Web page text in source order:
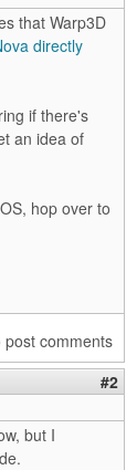
that Warp3D
directly
if there's
an idea of
hop over to
post comments
#2
but I